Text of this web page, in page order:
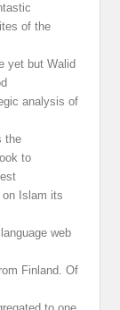
of the
yet but Walid
analysis of
the
to
Islam its
web
Finland. Of